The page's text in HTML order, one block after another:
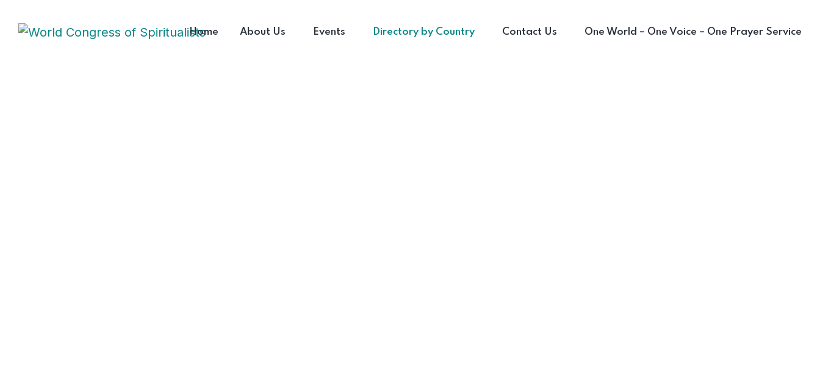
Home About Us Events Directory by Country Contact Us One World – One Voice – One Prayer Service